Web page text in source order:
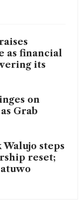
as financial
its
on
Grab
Walujo steps
reset;